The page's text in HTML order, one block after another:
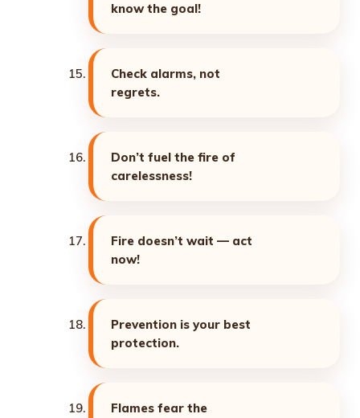
know the goal!
Check alarms, not
regrets.
Don’t fuel the fire of
carelessness!
Fire doesn’t wait — act
now!
Prevention is your best
protection.
Flames fear the